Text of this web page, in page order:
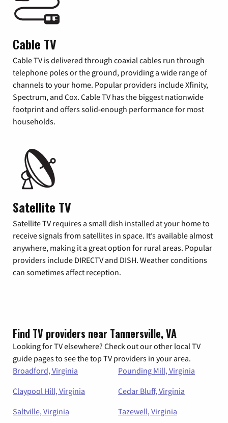
Cable TV
Cable TV is delivered through coaxial cables run through
telephone poles or the ground, providing a wide range of
channels to your home. Popular providers include Xfinity,
Spectrum, and Cox. Cable TV has the biggest nationwide
footprint and offers solid-enough performance for most
households.
Satellite TV
Satellite TV requires a small dish installed at your home to
receive signals from satellites in space. It’s available almost
anywhere, making it a great option for rural areas. Popular
providers include DIRECTV and DISH. Weather conditions
can sometimes affect reception.
Find TV providers near Tannersville, VA
Looking for TV elsewhere? Check out our other local TV
guide pages to see the top TV providers in your area.
Broadford, Virginia
Pounding Mill, Virginia
Claypool Hill, Virginia
Cedar Bluff, Virginia
Saltville, Virginia
Tazewell, Virginia